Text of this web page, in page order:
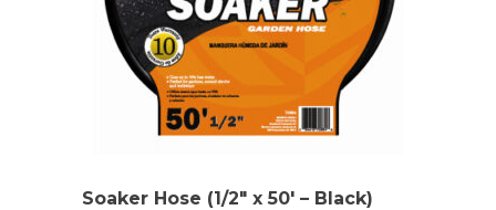
Soaker Hose (1/2″ x 50′ – Black)